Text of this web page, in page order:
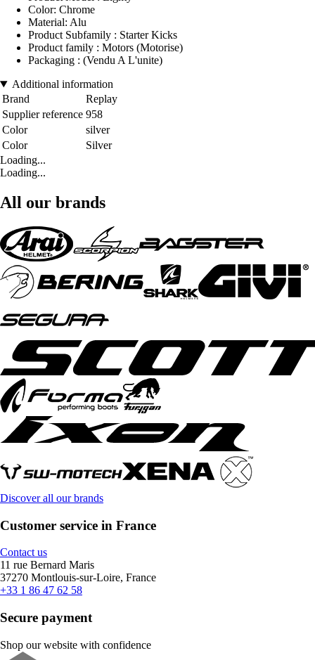
Color: Chrome
Material: Alu
Product Subfamily : Starter Kicks
Product family : Motors (Motorise)
Packaging : (Vendu A L'unite)
Additional information
Brand
Replay
Supplier reference 958
Color
silver
Color
Silver
Loading...
Loading...
All our brands
Discover all our brands
Customer service in France
Contact us
11 rue Bernard Maris
37270 Montlouis-sur-Loire, France
+33 1 86 47 62 58
Secure payment
Shop our website with confidence